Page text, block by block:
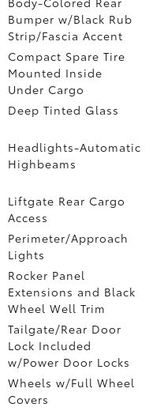
Bumper w/Black Rub
Strip/Fascia Accent
Compact Spare Tire
Mounted Inside
Under Cargo
Deep Tinted Glass
Headlights-Automatic
Highbeams
Liftgate Rear Cargo
Access
Perimeter/Approach
Lights
Rocker Panel
Extensions and Black
Wheel Well Trim
Tailgate/Rear Door
Lock Included
w/Power Door Locks
Wheels w/Full Wheel
Covers